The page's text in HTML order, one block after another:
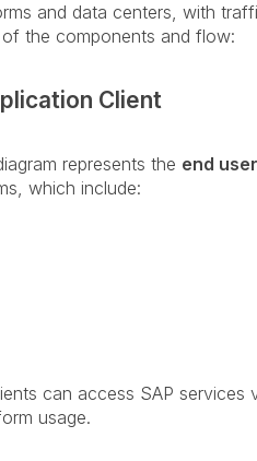
and data centers, with
the components and flow:
Client
represents the end
which include:
can access SAP
usage.